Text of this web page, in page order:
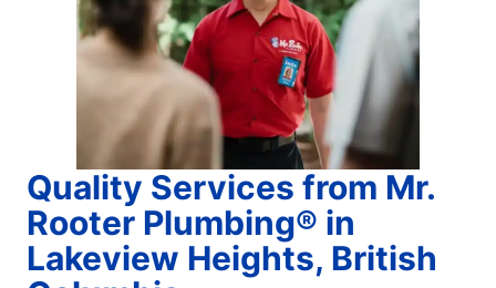
Quality Services from Mr.
Rooter Plumbing® in
Lakeview Heights, British